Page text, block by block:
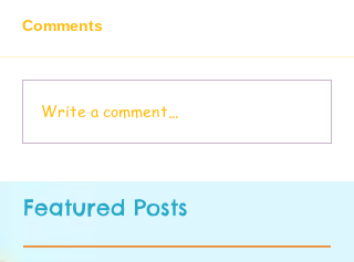
Comments
Write a comment...
Featured Posts